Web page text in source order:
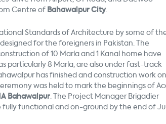
Centre of Bahawalpur City.
Standards of Architecture by some of
for the foreigners in Pakistan. The
of 10 Marla and 1 Kanal home have
particularly 8 Marla, are also under fast-track
has finished and construction work on
was held to mark the beginnings of
Bahawalpur . The Project Manager Brigadier
fully functional and on-ground by the end of